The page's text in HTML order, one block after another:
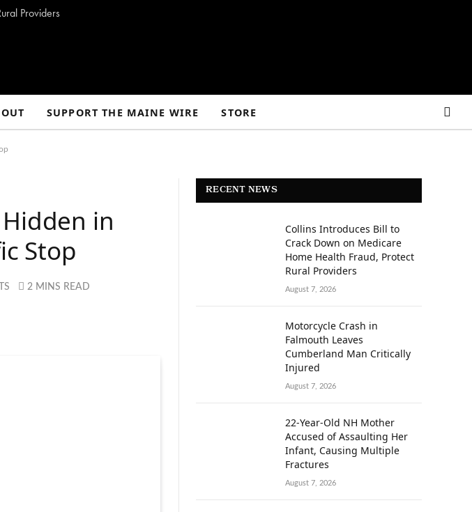
Providers
SUPPORT THE MAINE WIRE STORE
in
Stop
2 MINS READ
RECENT NEWS
Collins Introduces Bill to
Crack Down on Medicare
Home Health Fraud, Protect
Rural Providers
August 7, 2026
Motorcycle Crash in
Falmouth Leaves
Cumberland Man Critically
Injured
August 7, 2026
22-Year-Old NH Mother
Accused of Assaulting Her
Infant, Causing Multiple
Fractures
August 7, 2026